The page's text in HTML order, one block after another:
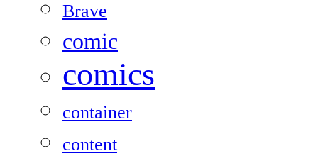
Brave
comic
comics
container
content